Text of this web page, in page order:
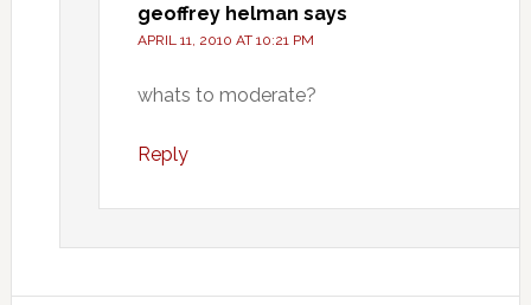
geoffrey helman says
APRIL 11, 2010 AT 10:21 PM
whats to moderate?
Reply